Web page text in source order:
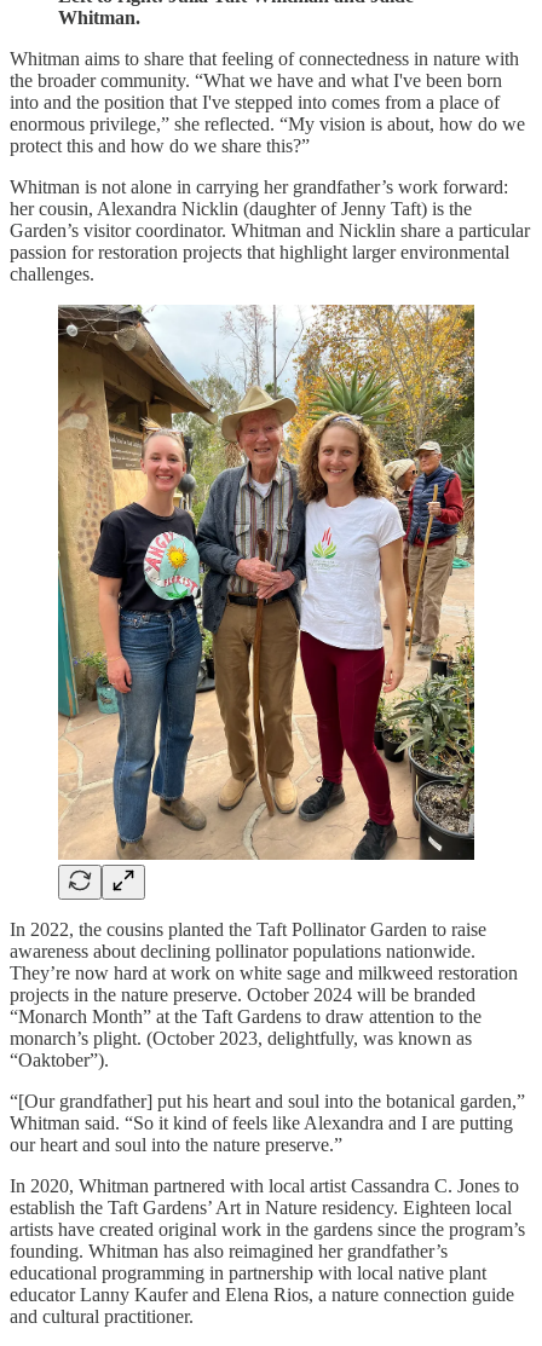
Whitman.
Whitman aims to share that feeling of connectedness in nature with
the broader community. “What we have and what I've been born
into and the position that I've stepped into comes from a place of
enormous privilege,” she reflected. “My vision is about, how do we
protect this and how do we share this?”
Whitman is not alone in carrying her grandfather’s work forward:
her cousin, Alexandra Nicklin (daughter of Jenny Taft) is the
Garden’s visitor coordinator. Whitman and Nicklin share a particular
passion for restoration projects that highlight larger environmental
challenges.
In 2022, the cousins planted the Taft Pollinator Garden to raise
awareness about declining pollinator populations nationwide.
They’re now hard at work on white sage and milkweed restoration
projects in the nature preserve. October 2024 will be branded
“Monarch Month” at the Taft Gardens to draw attention to the
monarch’s plight. (October 2023, delightfully, was known as
“Oaktober”).
“[Our grandfather] put his heart and soul into the botanical garden,”
Whitman said. “So it kind of feels like Alexandra and I are putting
our heart and soul into the nature preserve.”
In 2020, Whitman partnered with local artist Cassandra C. Jones to
establish the Taft Gardens’ Art in Nature residency. Eighteen local
artists have created original work in the gardens since the program’s
founding. Whitman has also reimagined her grandfather’s
educational programming in partnership with local native plant
educator Lanny Kaufer and Elena Rios, a nature connection guide
and cultural practitioner.